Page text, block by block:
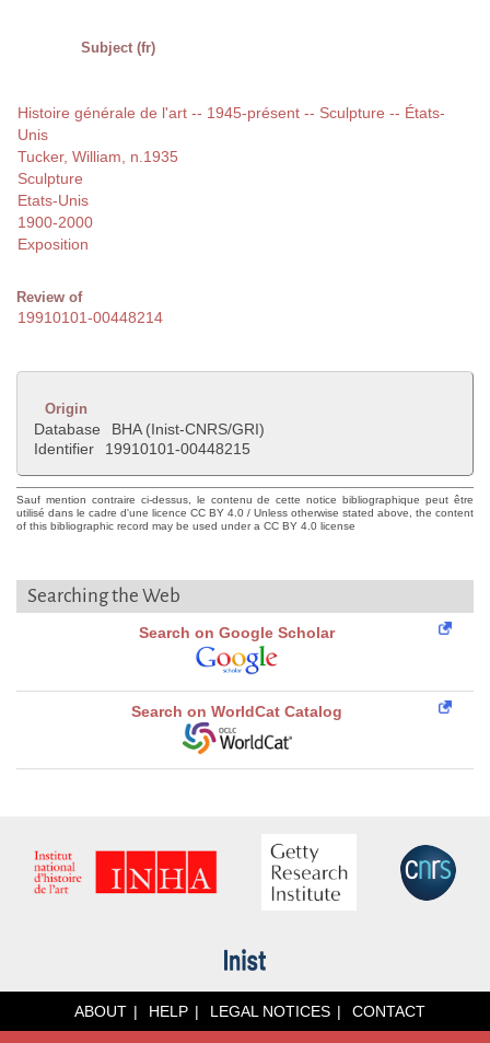
Subject (fr)
Histoire générale de l'art -- 1945-présent -- Sculpture -- États-
Unis
Tucker, William, n.1935
Sculpture
Etats-Unis
1900-2000
Exposition
Review of
19910101-00448214
Origin
Database
BHA (Inist-CNRS/GRI)
Identifier
19910101-00448215
Sauf mention contraire ci-dessus, le contenu de cette notice bibliographique peut être
utilisé dans le cadre d'une licence CC BY 4.0 / Unless otherwise stated above, the content
of this bibliographic record may be used under a CC BY 4.0 license
Searching the Web
Search on Google Scholar
Search on WorldCat Catalog
ABOUT HELP LEGAL NOTICES CONTACT